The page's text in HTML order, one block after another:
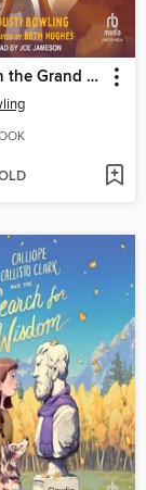
Mystery in the Grand Canyon